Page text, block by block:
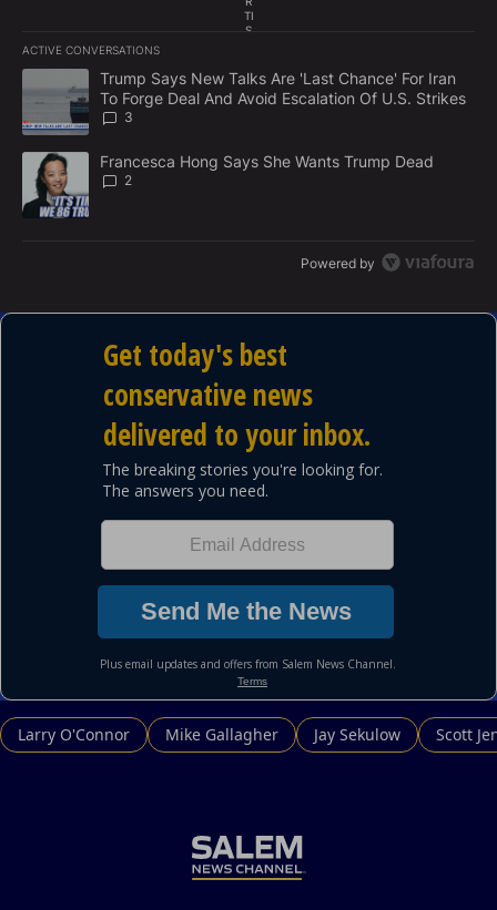
TI
S
E
N
T
ACTIVE CONVERSATIONS
The following is a list of the most commented articles in the last
A trending article titled "Trump Says New Talks Are 'Last
Trump Says New Talks Are 'Last Chance' For Iran
To Forge Deal And Avoid Escalation Of U.S. Strikes
3
A trending article titled "Francesca Hong Says She Wants
Francesca Hong Says She Wants Trump Dead
2
Powered by
Larry O'Connor Mike Gallagher Jay Sekulow Scott